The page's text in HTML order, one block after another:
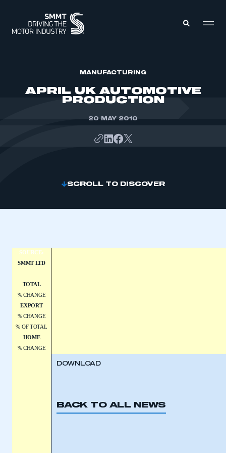
MANUFACTURING
APRIL UK AUTOMOTIVE
PRODUCTION
20 MAY 2010
SCROLL TO DISCOVER
SOURCE:
SMMT LTD
TOTAL
% CHANGE
EXPORT
% CHANGE
% OF TOTAL
HOME
% CHANGE
DOWNLOAD
BACK TO ALL NEWS